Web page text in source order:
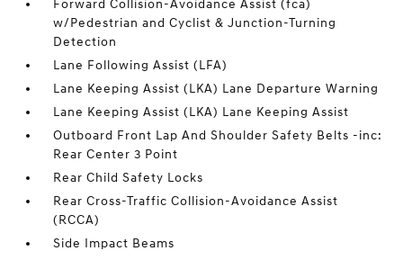
Forward Collision-Avoidance Assist (fca)
w/Pedestrian and Cyclist & Junction-Turning
Detection
Lane Following Assist (LFA)
Lane Keeping Assist (LKA) Lane Departure Warning
Lane Keeping Assist (LKA) Lane Keeping Assist
Outboard Front Lap And Shoulder Safety Belts -inc:
Rear Center 3 Point
Rear Child Safety Locks
Rear Cross-Traffic Collision-Avoidance Assist
(RCCA)
Side Impact Beams